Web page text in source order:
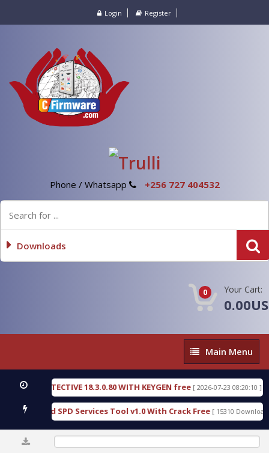
Login Register
Phone / Whatsapp +256 727 404532
Downloads
0 Your Cart:
Main
Menu
Main Menu
DETECTIVE 18.3.0.80 WITH KEYGEN free [ 2026-07-23 08:20:10 ]
Gold SPD Services Tool v1.0 With Crack Free [ 15310 Downloads ]